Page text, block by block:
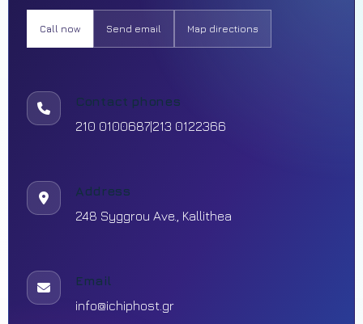
Call now Send email Map directions
Contact phones
210 0100687|213 0122366
Address
248 Syggrou Ave., Kallithea
Email
info@ichiphost.gr